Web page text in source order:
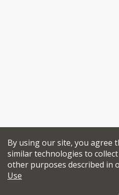
By using our site, you agree
similar technologies to
other purposes described in
Use